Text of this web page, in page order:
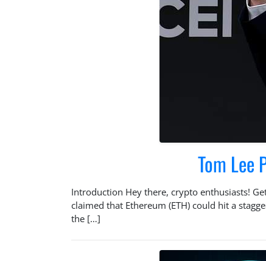
Tom
Introduction Hey there, crypto enthusiasts!
claimed that Ethereum (ETH) could hit a
the […]